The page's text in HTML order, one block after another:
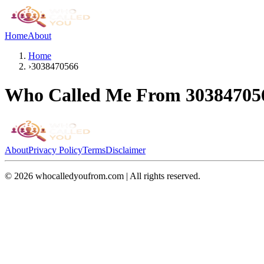
HomeAbout
Home
›3038470566
Who Called Me From
AboutPrivacy PolicyTermsDisclaimer
© 2026 whocalledyoufrom.com | All rights reserved.